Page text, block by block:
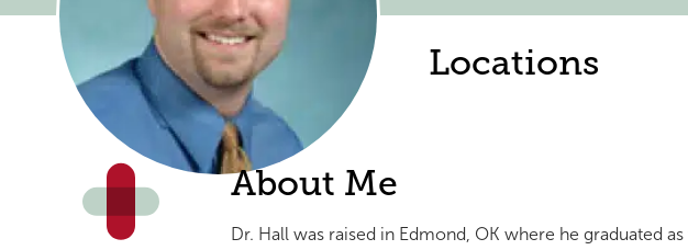
Locations
About Me
Dr. Hall was raised in Edmond, OK where he graduated